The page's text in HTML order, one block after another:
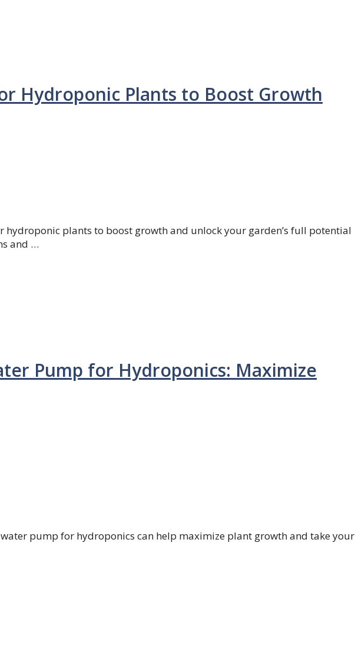
Hydroponic Plants to Boost Growth
hydroponic plants to boost growth and unlock your garden’s full potential
and …
Pump for Hydroponics: Maximize
pump for hydroponics can help maximize plant growth and take your